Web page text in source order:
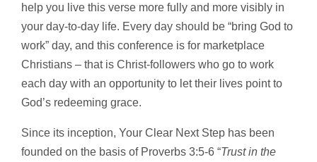
help you live this verse more fully and more visibly in
your day-to-day life. Every day should be “bring God to
work” day, and this conference is for marketplace
Christians – that is Christ-followers who go to work
each day with an opportunity to let their lives point to
God’s redeeming grace.
Since its inception, Your Clear Next Step has been
founded on the basis of Proverbs 3:5-6 “Trust in the